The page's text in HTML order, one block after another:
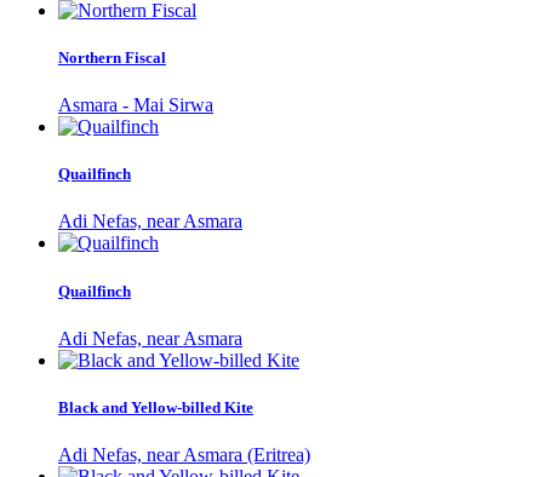
Northern Fiscal
Asmara - Mai Sirwa
Quailfinch
Adi Nefas, near Asmara
Quailfinch
Adi Nefas, near Asmara
Black and Yellow-billed Kite
Adi Nefas, near Asmara (Eritrea)